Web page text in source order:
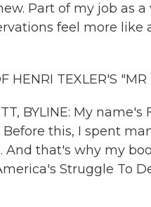
Part of my job as
feel more
HENRI TEXLER'S
BYLINE: My
this, I spent
And that's why my
Struggle To